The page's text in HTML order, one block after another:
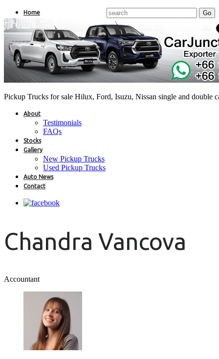
Pickup Trucks for sale Hilux, Ford, Isuzu, Nissan single and double
Home
About
Testimonials
FAQs
Stocks
Gallery
New Pickup Trucks
Used Pickup Trucks
Auto News
Contact
Chandra Vancova
Accountant